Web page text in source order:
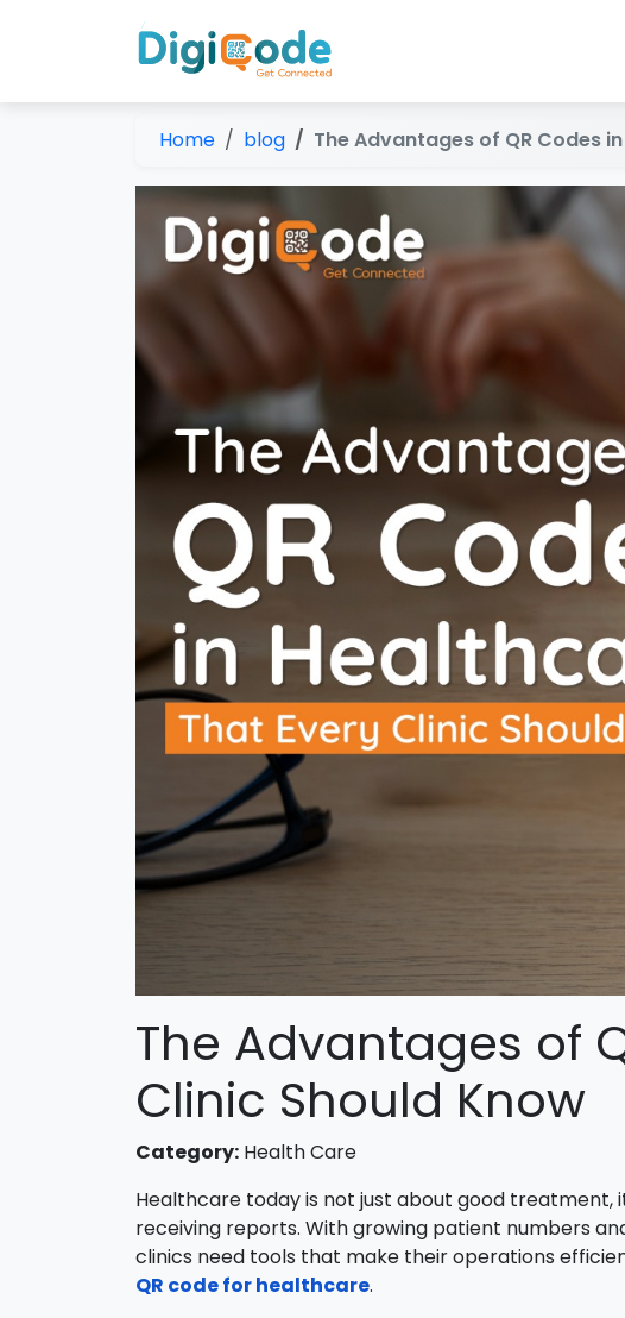
Home blog The Advantages of QR Codes
The Advantages of
Clinic Should Know
Category: Health Care
Healthcare today is not just about good treatment,
receiving reports. With growing patient numbers
clinics need tools that make their operations
QR code for healthcare.